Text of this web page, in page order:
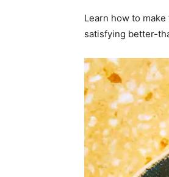
Learn how to
satisfying better-